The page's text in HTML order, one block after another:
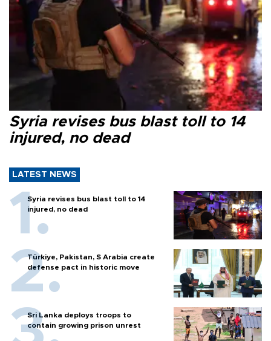
Syria revises bus blast toll to 14
injured, no dead
LATEST NEWS
Syria revises bus blast toll to 14
injured, no dead
Türkiye, Pakistan, S Arabia create
defense pact in historic move
Sri Lanka deploys troops to
contain growing prison unrest